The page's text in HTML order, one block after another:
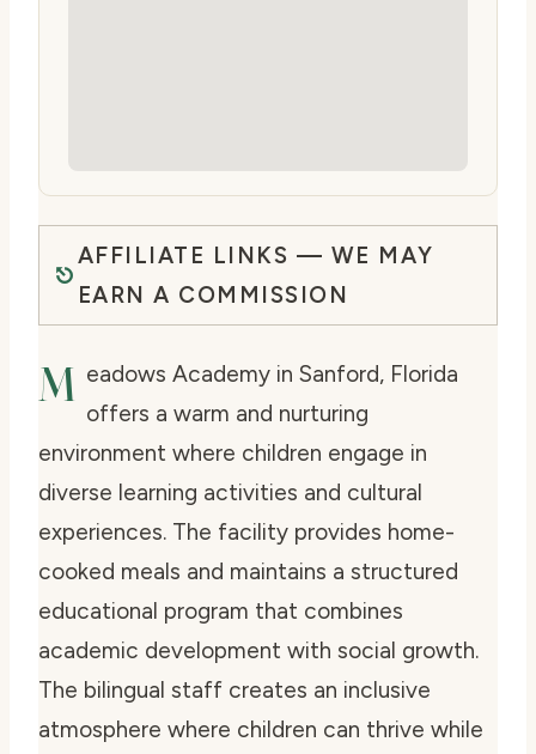
AFFILIATE LINKS — WE MAY
EARN A COMMISSION
M eadows Academy in Sanford, Florida
offers a warm and nurturing
environment where children engage in
diverse learning activities and cultural
experiences. The facility provides home-
cooked meals and maintains a structured
educational program that combines
academic development with social growth.
The bilingual staff creates an inclusive
atmosphere where children can thrive while